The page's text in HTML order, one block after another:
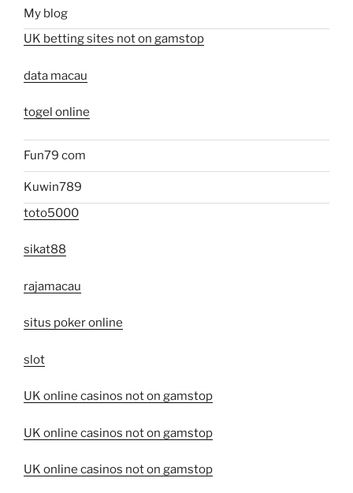
My blog
UK betting sites not on gamstop
data macau
togel online
Fun79 com
Kuwin789
toto5000
sikat88
rajamacau
situs poker online
slot
UK online casinos not on gamstop
UK online casinos not on gamstop
UK online casinos not on gamstop